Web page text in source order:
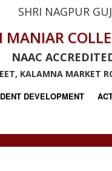
SHRI NAGPUR
MANIAR
NAAC
KALAMNA MARKET
DEVELOPMENT